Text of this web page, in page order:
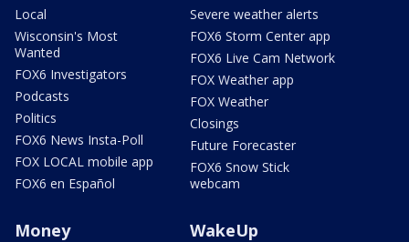
Local
Wisconsin's Most
Wanted
FOX6 Investigators
Podcasts
Politics
FOX6 News Insta-Poll
FOX LOCAL mobile app
FOX6 en Español
Severe weather alerts
FOX6 Storm Center app
FOX6 Live Cam Network
FOX Weather app
FOX Weather
Closings
Future Forecaster
FOX6 Snow Stick
webcam
Money WakeUp